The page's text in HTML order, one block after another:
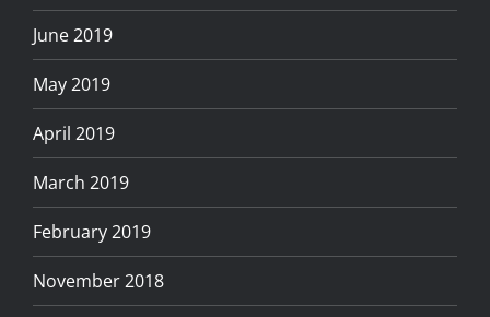
June 2019
May 2019
April 2019
March 2019
February 2019
November 2018